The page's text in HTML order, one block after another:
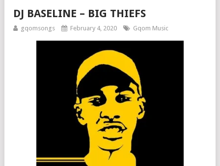
DJ BASELINE – BIG THIEFS
gqomsongs February 4, 2020 Gqom Music